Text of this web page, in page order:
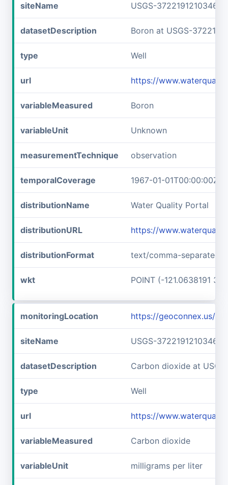
siteName USGS-372219121034601
datasetDescription Boron at USGS-
type Well
url https://
variableMeasured Boron
variableUnit Unknown
measurementTechnique observation
temporalCoverage 1967-01-01T00:00:00Z/
distributionName Water Quality Portal
distributionURL https://
distributionFormat text/comma-separated-
wkt POINT (-121.0638191
monitoringLocation https://geoconnex.us/
siteName USGS-372219121034601
datasetDescription Carbon dioxide at
type Well
url https://
variableMeasured Carbon dioxide
variableUnit milligrams per liter